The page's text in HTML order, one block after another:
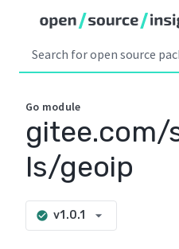
Go module
ls/geoip
check_circle v1.0.1 arrow_drop_down